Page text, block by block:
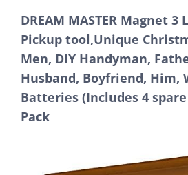
DREAM MASTER Magnet 3
Pickup tool,Unique
Men, DIY Handyman,
Husband, Boyfriend, Him,
Batteries (Includes 4
Pack